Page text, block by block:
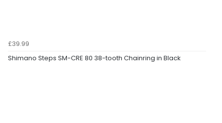
£39.99
Shimano Steps SM-CRE 80 38-tooth Chainring in Black